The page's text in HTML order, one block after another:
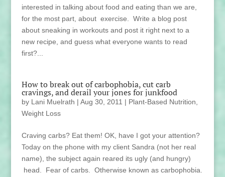
interested in talking about food and eating than we are,
for the most part, about exercise. Write a blog post
about sneaking in workouts and post it right next to a
new recipe, and guess what everyone wants to read
first?...
How to break out of carbophobia, cut carb
cravings, and derail your jones for junkfood
by Lani Muelrath | Aug 30, 2011 | Plant-Based Nutrition
Weight Loss
Craving carbs? Eat them! OK, have I got your attention?
Today on the phone with my client Sandra (not her real
name), the subject again reared its ugly (and hungry)
head. Fear of carbs. Otherwise known as carbophobia.